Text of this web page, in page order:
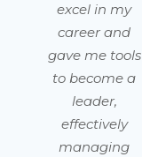
excel in my
career and
gave me tools
to become a
leader,
effectively
managing